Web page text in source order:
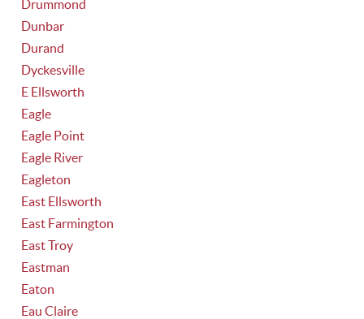
Drummond
Dunbar
Durand
Dyckesville
E Ellsworth
Eagle
Eagle Point
Eagle River
Eagleton
East Ellsworth
East Farmington
East Troy
Eastman
Eaton
Eau Claire